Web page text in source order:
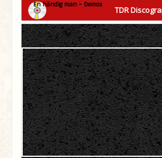
TDR
En händig man – Demos